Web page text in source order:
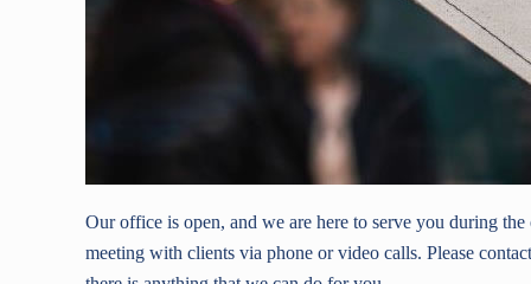
Our office is open, and we are here to serve you during
meeting with clients via phone or video calls. Please